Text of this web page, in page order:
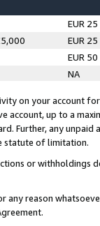
EUR 25
EUR 25
EUR 50
NA
on your account
account, up to a
Further, any
statute of limitation.
or
any reason